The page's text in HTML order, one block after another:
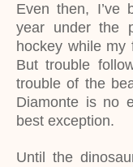
Even then, I’ve
year under the
hockey while my
But trouble
trouble of the
Diamonte is no
best exception.
Until the